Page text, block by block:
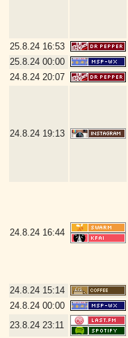
25.8.24 16:53
25.8.24 00:00
24.8.24 20:07
24.8.24 19:13
24.8.24 16:44
24.8.24 15:14
24.8.24 00:00
23.8.24 23:11